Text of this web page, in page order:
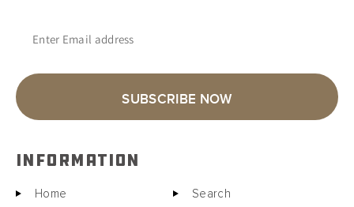
Enter Email address
SUBSCRIBE NOW
INFORMATION
Home Search